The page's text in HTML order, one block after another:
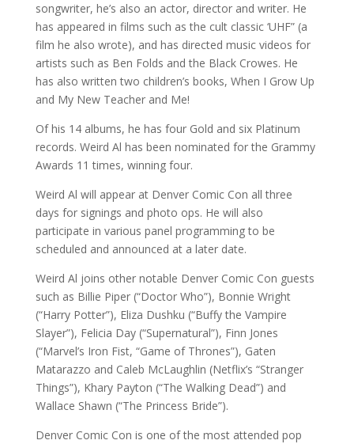
songwriter, he’s also an actor, director and writer. He
has appeared in films such as the cult classic ‘UHF” (a
film he also wrote), and has directed music videos for
artists such as Ben Folds and the Black Crowes. He
has also written two children’s books, When I Grow Up
and My New Teacher and Me!
Of his 14 albums, he has four Gold and six Platinum
records. Weird Al has been nominated for the Grammy
Awards 11 times, winning four.
Weird Al will appear at Denver Comic Con all three
days for signings and photo ops. He will also
participate in various panel programming to be
scheduled and announced at a later date.
Weird Al joins other notable Denver Comic Con guests
such as Billie Piper (“Doctor Who”), Bonnie Wright
(“Harry Potter”), Eliza Dushku (“Buffy the Vampire
Slayer”), Felicia Day (“Supernatural”), Finn Jones
(“Marvel’s Iron Fist, “Game of Thrones”), Gaten
Matarazzo and Caleb McLaughlin (Netflix’s “Stranger
Things”), Khary Payton (“The Walking Dead”) and
Wallace Shawn (“The Princess Bride”).
Denver Comic Con is one of the most attended pop